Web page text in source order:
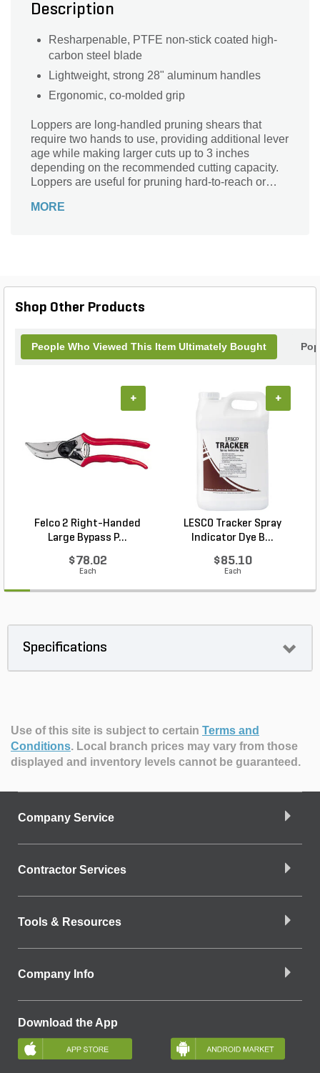
Description
Resharpenable, PTFE non-stick coated high-
carbon steel blade
Lightweight, strong 28" aluminum handles
Ergonomic, co-molded grip
Loppers are long-handled pruning shears that
require two hands to use, providing additional lever
age while making larger cuts up to 3 inches
depending on the recommended cutting capacity.
Loppers are useful for pruning hard-to-reach or
for the green waste bin. Compound Action Bypass
MORE
Shop Other Products
People Who Viewed This Item Ultimately Bought
Felco 2 Right-Handed
Large Bypass P...
$78.02
Each
+
LESCO Tracker Spray
Indicator Dye B...
$85.10
Each
+
Specifications
Use of this site is subject to certain Terms and
Conditions. Local branch prices may vary from those
displayed and inventory levels cannot be guaranteed.
Company Service
Contractor Services
Tools & Resources
Company Info
Download the App